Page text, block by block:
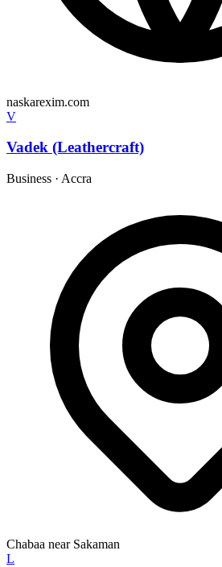
naskarexim.com
V
Vadek (Leathercraft)
Business · Accra
Chabaa near Sakaman
L